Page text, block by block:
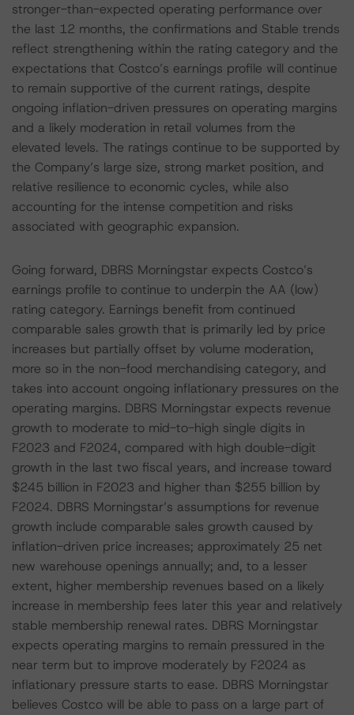
stronger-than-expected operating performance over
the last 12 months, the confirmations and Stable trends
reflect strengthening within the rating category and the
expectations that Costco’s earnings profile will continue
to remain supportive of the current ratings, despite
ongoing inflation-driven pressures on operating margins
and a likely moderation in retail volumes from the
elevated levels. The ratings continue to be supported by
the Company’s large size, strong market position, and
relative resilience to economic cycles, while also
accounting for the intense competition and risks
associated with geographic expansion.
Going forward, DBRS Morningstar expects Costco’s
earnings profile to continue to underpin the AA (low)
rating category. Earnings benefit from continued
comparable sales growth that is primarily led by price
increases but partially offset by volume moderation,
more so in the non-food merchandising category, and
takes into account ongoing inflationary pressures on the
operating margins. DBRS Morningstar expects revenue
growth to moderate to mid-to-high single digits in
F2023 and F2024, compared with high double-digit
growth in the last two fiscal years, and increase toward
$245 billion in F2023 and higher than $255 billion by
F2024. DBRS Morningstar’s assumptions for revenue
growth include comparable sales growth caused by
inflation-driven price increases; approximately 25 net
new warehouse openings annually; and, to a lesser
extent, higher membership revenues based on a likely
increase in membership fees later this year and relatively
stable membership renewal rates. DBRS Morningstar
expects operating margins to remain pressured in the
near term but to improve moderately by F2024 as
inflationary pressure starts to ease. DBRS Morningstar
believes Costco will be able to pass on a large part of